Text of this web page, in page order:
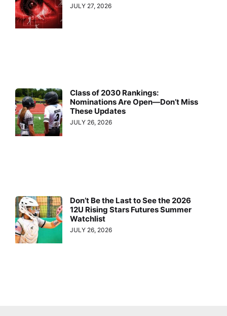
JULY 27, 2026
Class of 2030 Rankings:
Nominations Are Open—Don’t Miss
These Updates
JULY 26, 2026
Don’t Be the Last to See the 2026
12U Rising Stars Futures Summer
Watchlist
JULY 26, 2026